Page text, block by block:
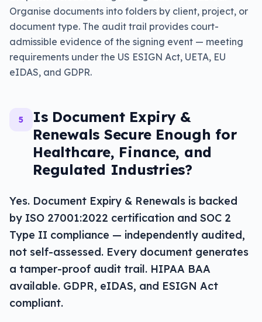
Organise documents into folders by client, project, or
document type. The audit trail provides court-
admissible evidence of the signing event — meeting
requirements under the US ESIGN Act, UETA, EU
eIDAS, and GDPR.
5
Is Document Expiry &
Renewals Secure Enough for
Healthcare, Finance, and
Regulated Industries?
Yes. Document Expiry & Renewals is backed
by ISO 27001:2022 certification and SOC 2
Type II compliance — independently audited,
not self-assessed. Every document generates
a tamper-proof audit trail. HIPAA BAA
available. GDPR, eIDAS, and ESIGN Act
compliant.